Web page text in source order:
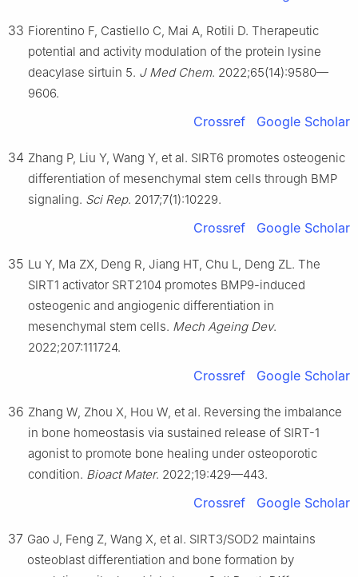
33 Fiorentino F, Castiello C, Mai A, Rotili D. Therapeutic
potential and activity modulation of the protein lysine
deacylase sirtuin 5. J Med Chem. 2022;65(14):9580—
9606.
Crossref Google Scholar
34 Zhang P, Liu Y, Wang Y, et al. SIRT6 promotes osteogenic
differentiation of mesenchymal stem cells through BMP
signaling. Sci Rep. 2017;7(1):10229.
Crossref Google Scholar
35 Lu Y, Ma ZX, Deng R, Jiang HT, Chu L, Deng ZL. The
SIRT1 activator SRT2104 promotes BMP9-induced
osteogenic and angiogenic differentiation in
mesenchymal stem cells. Mech Ageing Dev.
2022;207:111724.
Crossref Google Scholar
36 Zhang W, Zhou X, Hou W, et al. Reversing the imbalance
in bone homeostasis via sustained release of SIRT-1
agonist to promote bone healing under osteoporotic
condition. Bioact Mater. 2022;19:429—443.
Crossref Google Scholar
37 Gao J, Feng Z, Wang X, et al. SIRT3/SOD2 maintains
osteoblast differentiation and bone formation by